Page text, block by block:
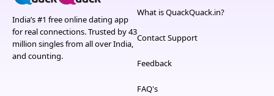
India’s #1 free online dating app
for real connections. Trusted by 43
million singles from all over India,
and counting.
What is QuackQuack.in?
Contact Support
Feedback
FAQ's